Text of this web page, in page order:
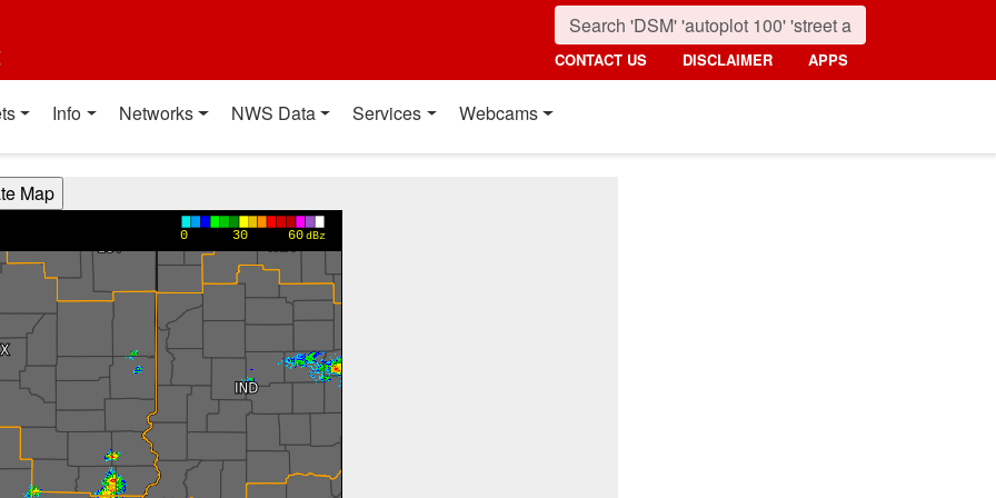
CONTACT US DISCLAIMER APPS
Info Networks NWS Data Services Webcams